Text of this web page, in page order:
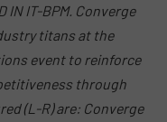
IN IT-BPM. Converge
titans at the
event to reinforce
through
(L-R) are: Converge